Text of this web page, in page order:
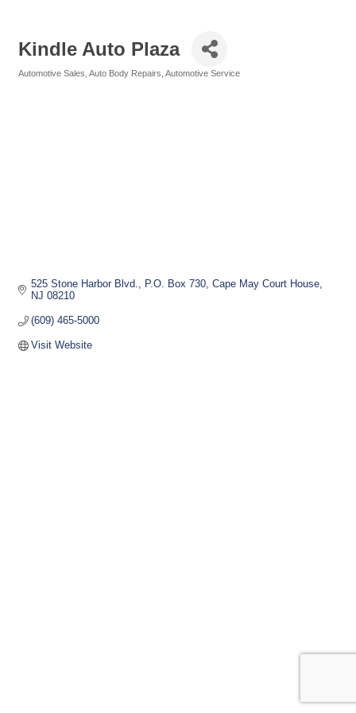
Kindle Auto Plaza
Automotive Sales Auto Body Repairs Automotive Service
525 Stone Harbor Blvd. P.O. Box 730 Cape May Court House
NJ 08210
(609) 465-5000
Visit Website